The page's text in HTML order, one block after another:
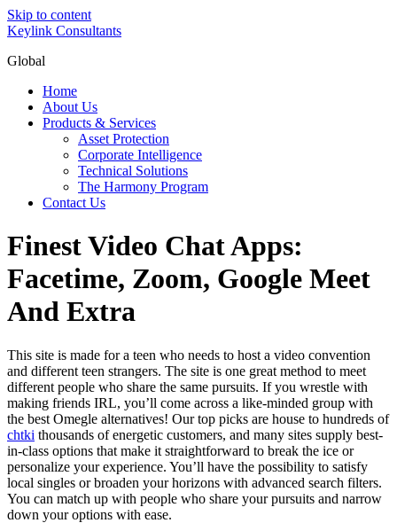
Skip to content
Keylink Consultants
Global
Home
About Us
Products & Services
Asset Protection
Corporate Intelligence
Technical Solutions
The Harmony Program
Contact Us
Finest Video Chat Apps:
Facetime, Zoom, Google Meet
And Extra
This site is made for a teen who needs to host a video convention
and different teen strangers. The site is one great method to meet
different people who share the same pursuits. If you wrestle with
making friends IRL, you’ll come across a like-minded group with
the best Omegle alternatives! Our top picks are house to hundreds of
chtki thousands of energetic customers, and many sites supply best-
in-class options that make it straightforward to break the ice or
personalize your experience. You’ll have the possibility to satisfy
local singles or broaden your horizons with advanced search filters.
You can match up with people who share your pursuits and narrow
down your options with ease.